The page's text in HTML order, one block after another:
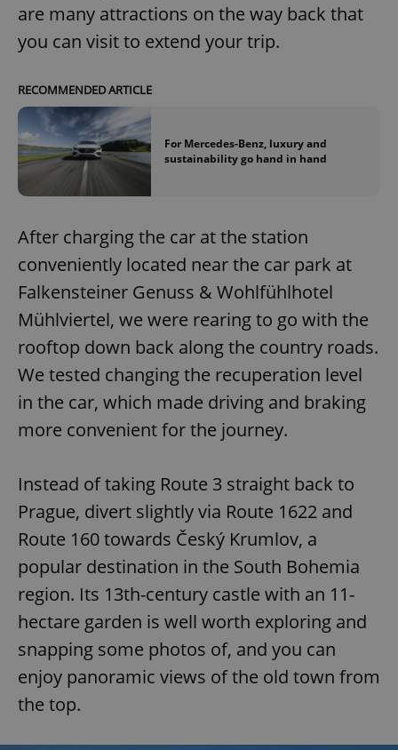
are many attractions on the way back that
you can visit to extend your trip.
RECOMMENDED ARTICLE
For Mercedes-Benz, luxury and
sustainability go hand in hand
After charging the car at the station
conveniently located near the car park at
Falkensteiner Genuss & Wohlfühlhotel
Mühlviertel, we were rearing to go with the
rooftop down back along the country roads.
We tested changing the recuperation level
in the car, which made driving and braking
more convenient for the journey.
Instead of taking Route 3 straight back to
Prague, divert slightly via Route 1622 and
Route 160 towards Český Krumlov, a
popular destination in the South Bohemia
region. Its 13th-century castle with an 11-
hectare garden is well worth exploring and
snapping some photos of, and you can
enjoy panoramic views of the old town from
the top.
exprt
Name
Provider
/Domain
Expiration Description
_ga
Google
LLC
.expats.cz
1 year 1
This cookie
associated
significant
update to
Google's
more
used
service.
is used to
distinguish
unique
users by
randomly
number as
Name
Provider
/Domain
Expiration Description
_fbp
Meta
Platform
Inc.
3 months
Used by
deliver a
series of
as real time
bidding from
third party
advertisers